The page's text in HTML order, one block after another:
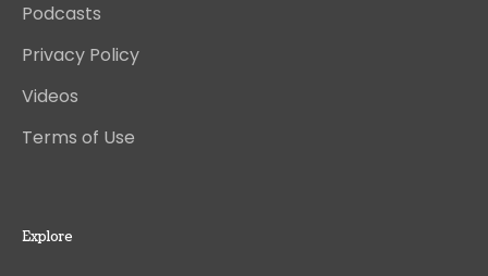
Podcasts
Privacy Policy
Videos
Terms of Use
Explore